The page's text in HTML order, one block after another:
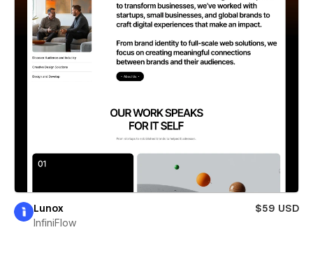
Lunox
$59 USD
InfiniFlow